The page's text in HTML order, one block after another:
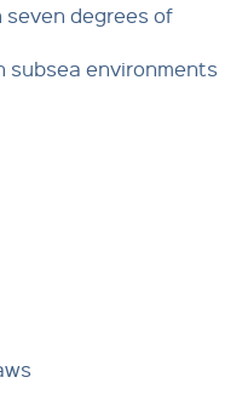
degrees of
subsea environments